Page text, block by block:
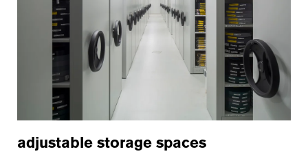
adjustable storage spaces